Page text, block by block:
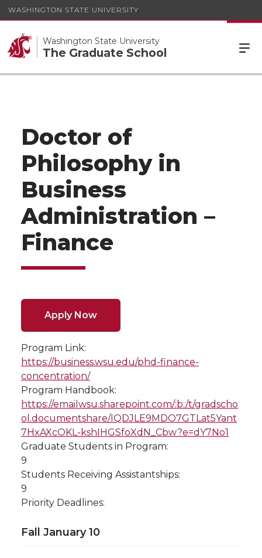
WASHINGTON STATE UNIVERSITY
Washington State University
The Graduate School
Doctor of
Philosophy in
Business
Administration –
Finance
Apply Now
Program Link:
https://business.wsu.edu/phd-finance-
concentration/
Program Handbook:
https://emailwsu.sharepoint.com/:b:/t/gradscho
ol.documentshare/IQDJLE9MDO7GTLat5Yant
7HxAXcOKL-kshIHGSfoXdN_Cbw?e=dY7No1
Graduate Students in Program:
9
Students Receiving Assistantships:
9
Priority Deadlines:
Fall January 10